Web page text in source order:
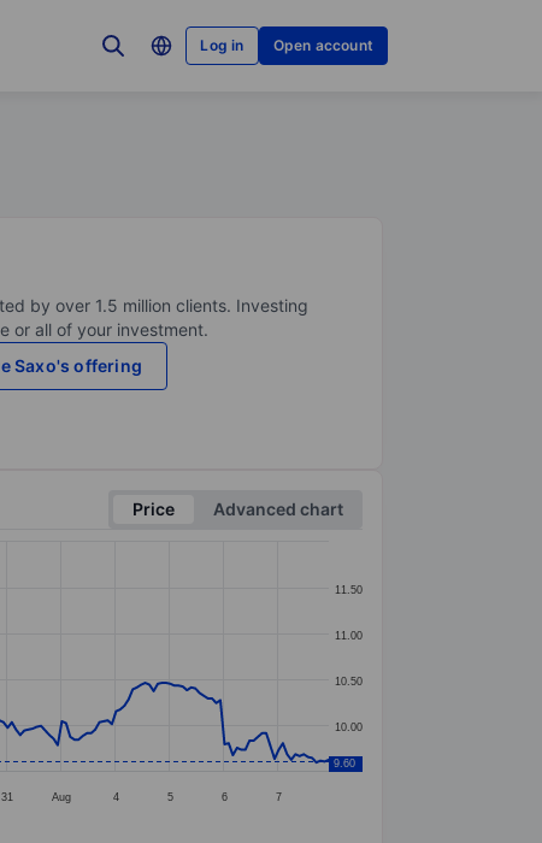
Log in Open account
by over 1.5 million clients. Investing
or all of your investment.
Saxo's offering
Price
Advanced chart
31 Aug 4 5 6 7
10.00
10.50
11.00
11.50
9.60